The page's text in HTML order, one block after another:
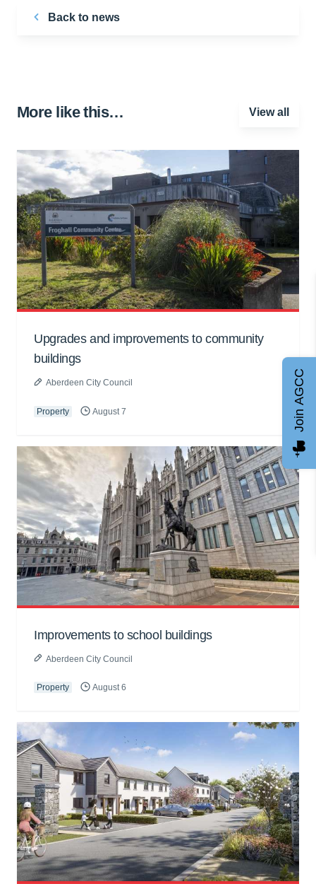
Back to news
More like this… View all
Upgrades and improvements to community
buildings
Aberdeen City Council
Property August 7
Improvements to school buildings
Aberdeen City Council
Property August 6
Join AGCC